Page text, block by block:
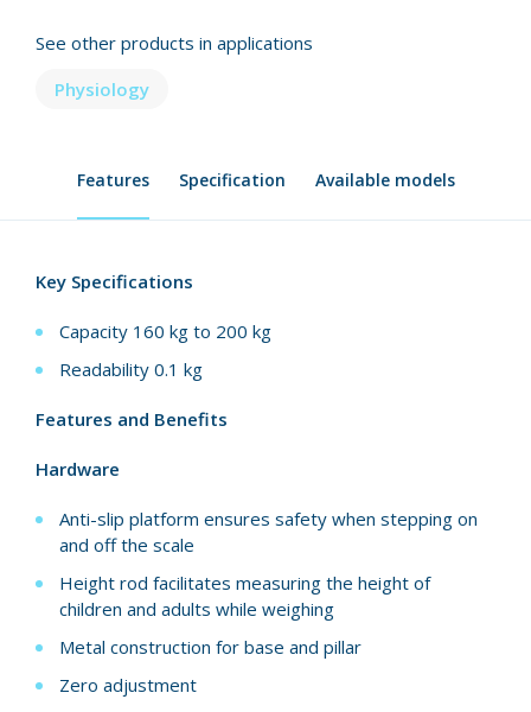
See other products in applications
Physiology
Features Specification Available models
Key Specifications
Capacity 160 kg to 200 kg
Readability 0.1 kg
Features and Benefits
Hardware
Anti-slip platform ensures safety when stepping on
and off the scale
Height rod facilitates measuring the height of
children and adults while weighing
Metal construction for base and pillar
Zero adjustment